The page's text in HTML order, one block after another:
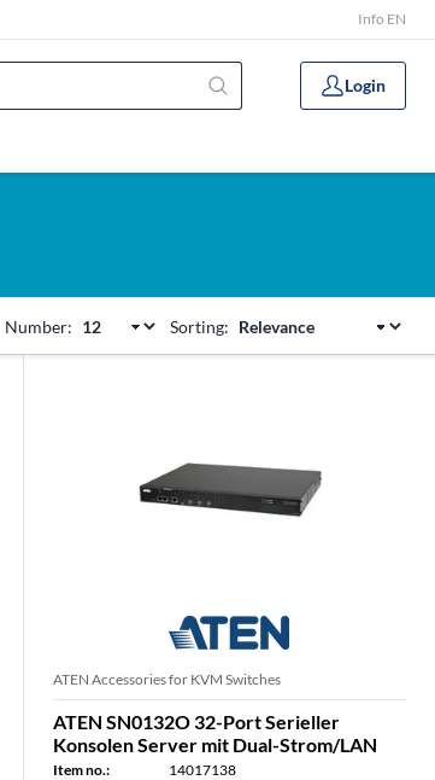
Info EN
Login
Number: Sorting:
ATEN Accessories for KVM Switches
ATEN SN0132O 32-Port Serieller
Konsolen Server mit Dual-Strom/LAN
Item no.:
14017138